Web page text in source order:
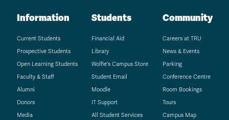
Information
Current Students
Prospective Students
Open Learning Students
Faculty & Staff
Alumni
Donors
Media
Students
Financial Aid
Library
Wolfie's Campus Store
Student Email
Moodle
IT Support
All Student Services
Community
Careers at TRU
News & Events
Parking
Conference Centre
Room Bookings
Tours
Campus Map